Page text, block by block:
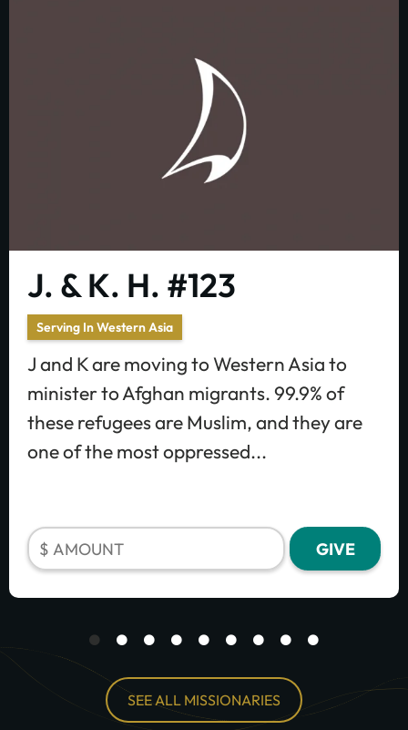
J. & K. H. #123
Serving In Western Asia
J and K are moving to Western Asia to
minister to Afghan migrants. 99.9% of
these refugees are Muslim, and they are
one of the most oppressed...
SEE ALL MISSIONARIES